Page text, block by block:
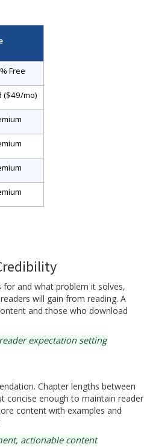
Free
($49/mo)
and what problem it solves,
will gain from reading. A
and those who download
expectation setting
Chapter lengths between
concise enough to maintain reader
content with examples and
actionable content